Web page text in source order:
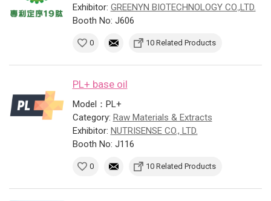
Exhibitor: GREENYN BIOTECHNOLOGY CO.,LTD.
Booth No: J606
0 10 Related Products
PL+ base oil
Model：PL+
Category: Raw Materials & Extracts
Exhibitor: NUTRISENSE CO., LTD.
Booth No: J116
0 10 Related Products